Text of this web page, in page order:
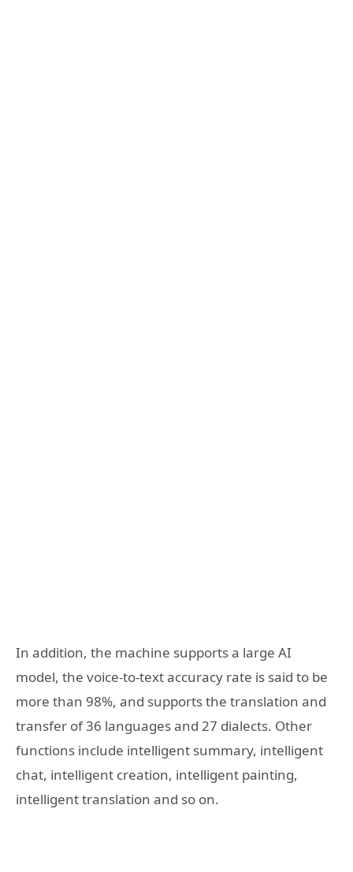
In addition, the machine supports a large AI
model, the voice-to-text accuracy rate is said to be
more than 98%, and supports the translation and
transfer of 36 languages and 27 dialects. Other
functions include intelligent summary, intelligent
chat, intelligent creation, intelligent painting,
intelligent translation and so on.